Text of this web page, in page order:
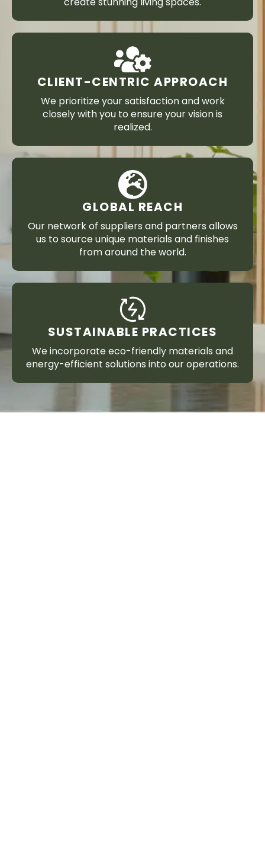
CLIENT-CENTRIC APPROACH
We prioritize your satisfaction and work
closely with you to ensure your vision is
realized.
GLOBAL REACH
Our network of suppliers and partners allows
us to source unique materials and finishes
from around the world.
SUSTAINABLE PRACTICES
We incorporate eco-friendly materials and
energy-efficient solutions into our operations.